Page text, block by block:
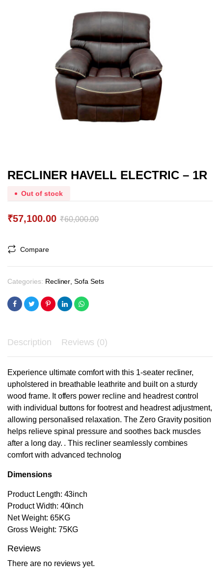
RECLINER HAVELL ELECTRIC – 1R
Out of stock
₹60,000.00
price
₹60,000.00.
₹57,100.00
price
₹57,100.00.
Compare
Categories: Recliner ,Sofa Sets
Description Reviews (0)
Experience ultimate comfort with this 1-seater recliner,
upholstered in breathable leathrite and built on a sturdy
wood frame. It offers power recline and headrest control
with individual buttons for footrest and headrest adjustment,
allowing personalised relaxation. The Zero Gravity position
helps relieve spinal pressure and soothes back muscles
after a long day. . This recliner seamlessly combines
comfort with advanced technolog
Dimensions
Product Length: 43inch
Product Width: 40inch
Net Weight: 65KG
Gross Weight: 75KG
Reviews
There are no reviews yet.